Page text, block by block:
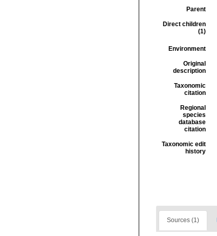
Parent
Direct children
(1)
Environment
Original
description
Taxonomic
citation
Regional
species
database
citation
Taxonomic edit
history
Sources (1)